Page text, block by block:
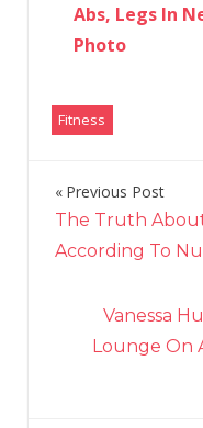
Abs, Legs In
Photo
Fitness
Post
navigation
Previous Post
The Truth
According To
Vanessa
Lounge On